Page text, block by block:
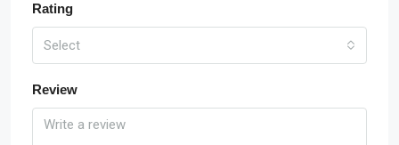
Rating
Select
Review